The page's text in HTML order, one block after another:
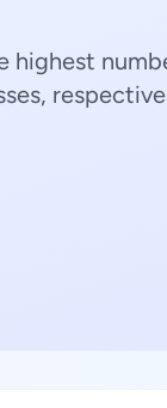
highest